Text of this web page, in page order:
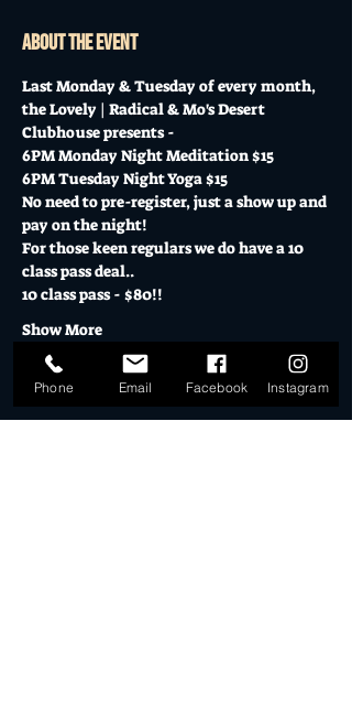
About the event
Last Monday & Tuesday of every month,
the Lovely | Radical & Mo's Desert
Clubhouse presents -
6PM Monday Night Meditation $15
6PM Tuesday Night Yoga $15
No need to pre-register, just a show up and
pay on the night!
For those keen regulars we do have a 10
class pass deal..
10 class pass - $80!!
Show More
Tickets
Phone Email Facebook Instagram